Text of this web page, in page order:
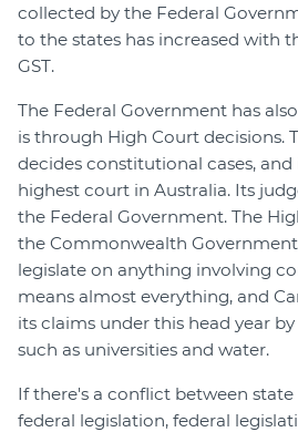
collected by the Federal
to the states has increased with
GST.
The Federal Government has
is through High Court decisions.
decides constitutional cases,
highest court in Australia. Its
the Federal Government. The
the Commonwealth
legislate on anything involving
means almost everything, and
its claims under this head year
such as universities and water.
If there's a conflict between
federal legislation, federal